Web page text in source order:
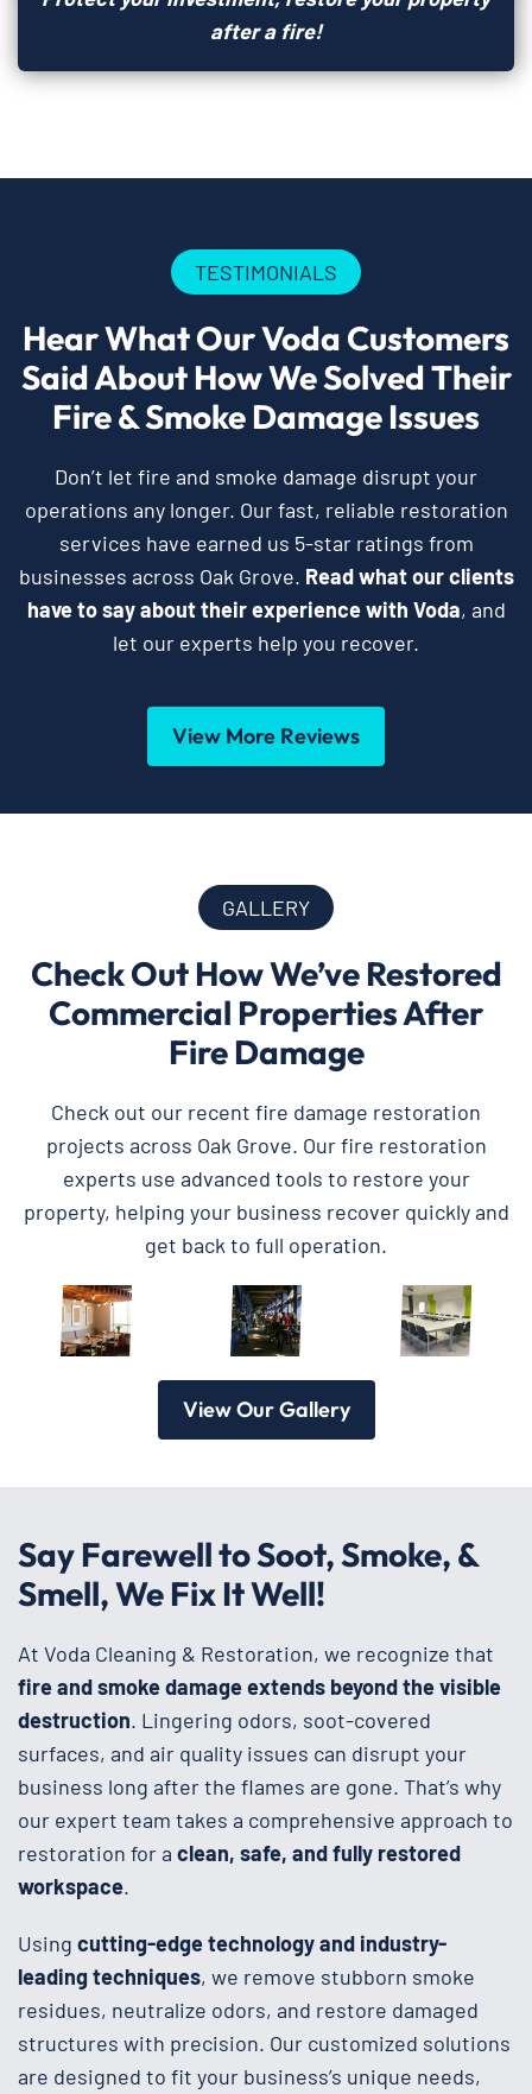
after a fire!
TESTIMONIALS
Hear What Our Voda Customers
Said About How We Solved Their
Fire & Smoke Damage Issues
Don’t let fire and smoke damage disrupt your
operations any longer. Our fast, reliable restoration
services have earned us 5-star ratings from
businesses across Oak Grove. Read what our clients
have to say about their experience with Voda, and
let our experts help you recover.
View More Reviews
GALLERY
Check Out How We’ve Restored
Commercial Properties After
Fire Damage
Check out our recent fire damage restoration
projects across Oak Grove. Our fire restoration
experts use advanced tools to restore your
property, helping your business recover quickly and
get back to full operation.
View Our Gallery
Say Farewell to Soot, Smoke, &
Smell, We Fix It Well!
At Voda Cleaning & Restoration, we recognize that
fire and smoke damage extends beyond the visible
destruction. Lingering odors, soot-covered
surfaces, and air quality issues can disrupt your
business long after the flames are gone. That’s why
our expert team takes a comprehensive approach to
restoration for a clean, safe, and fully restored
workspace.
Using cutting-edge technology and industry-
leading techniques, we remove stubborn smoke
residues, neutralize odors, and restore damaged
structures with precision. Our customized solutions
are designed to fit your business’s unique needs,